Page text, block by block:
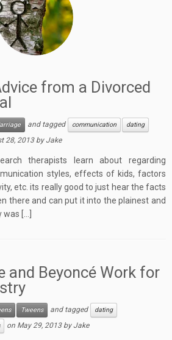
from a Divorced
and tagged communication
dating
28, 2013 byJake
therapists learn about regarding
styles, effects of kids, factors
etc. its really good to just hear the facts
there and can put it into the plainest and
[…]
and Beyoncé Work for
Tweens and tagged
dating
on May 29, 2013 byJake